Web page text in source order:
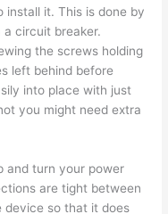
install it. This is done by
circuit breaker.
the screws holding
left behind before
into place with just
you might need extra
and turn your power
are tight between
device so that it does